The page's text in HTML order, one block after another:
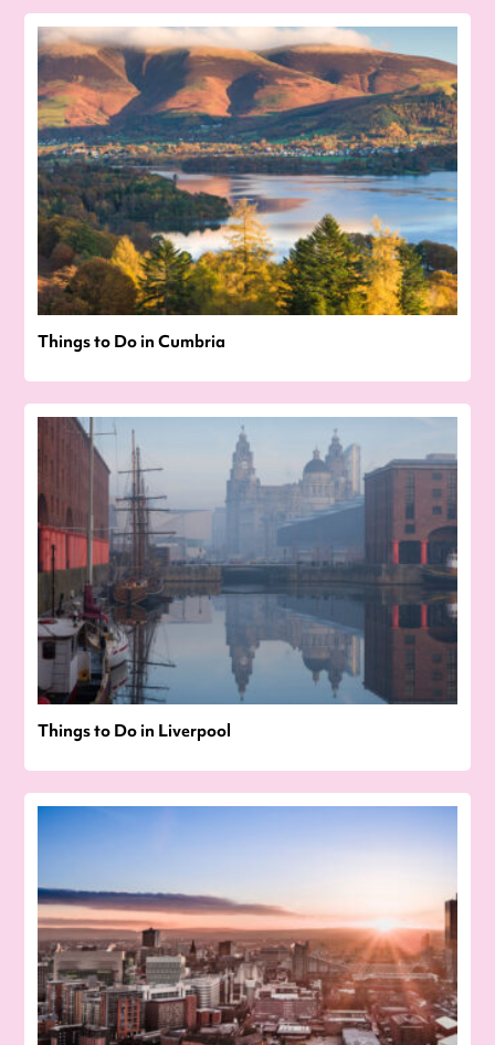
Things to Do in Cumbria
Things to Do in Liverpool